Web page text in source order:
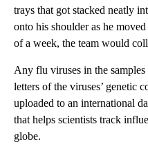
trays that got stacked neatly
onto his shoulder as he
of a week, the team would
Any flu viruses in the
letters of the viruses’ genetic
uploaded to an international
that helps scientists track
globe.